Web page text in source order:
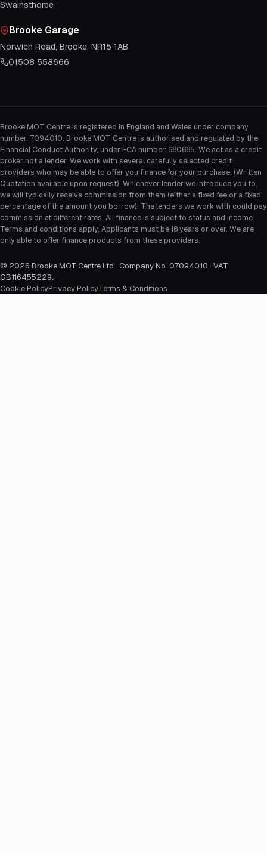
Swainsthorpe
Brooke Garage
Norwich Road, Brooke, NR15 1AB
01508 558666
Brooke MOT Centre is registered in England and Wales under company
number: 7094010. Brooke MOT Centre is authorised and regulated by the
Financial Conduct Authority, under FCA number: 680685. We act as a credit
broker not a lender. We work with several carefully selected credit
providers who may be able to offer you finance for your purchase. (Written
Quotation available upon request). Whichever lender we introduce you to,
we will typically receive commission from them (either a fixed fee or a fixed
percentage of the amount you borrow). The lenders we work with could pay
commission at different rates. All finance is subject to status and income.
Terms and conditions apply. Applicants must be 18 years or over. We are
only able to offer finance products from these providers.
© 2026 Brooke MOT Centre Ltd · Company No. 07094010 · VAT
GB116455229.
Cookie PolicyPrivacy PolicyTerms & Conditions